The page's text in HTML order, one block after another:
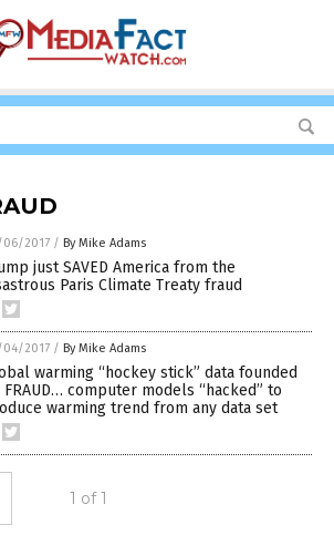
2017 / By Mike Adams
just SAVED America from the
Paris Climate Treaty fraud
2017 / By Mike Adams
warming “hockey stick” data founded
FRAUD… computer models “hacked” to
warming trend from any data set
1 of 1